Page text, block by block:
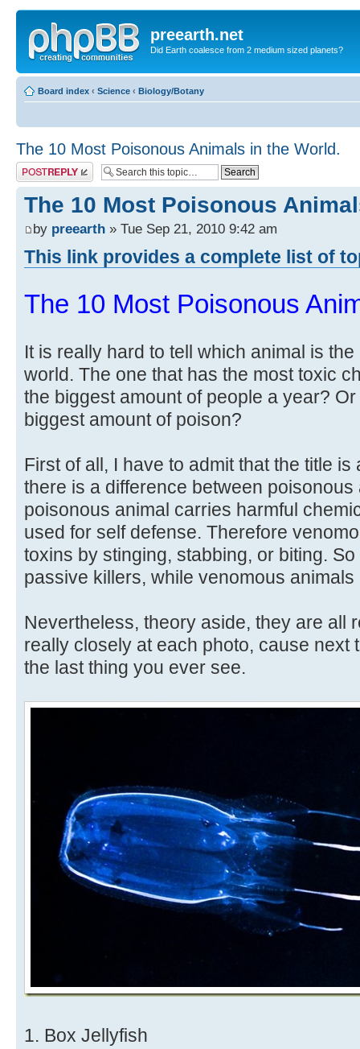
preearth.net
Did Earth coalesce from 2 medium sized planets?
Board index ‹ Science ‹ Biology/Botany
The 10 Most Poisonous Animals in the World.
Post a reply
The 10 Most Poisonous
by preearth » Tue Sep 21, 2010 9:42 am
This link provides a complete list of
The 10 Most Poisonous
It is really hard to tell which animal is
world. The one that has the most toxic
the biggest amount of people a year?
biggest amount of poison?
First of all, I have to admit that the title
there is a difference between
poisonous animal carries harmful
used for self defense. Therefore
toxins by stinging, stabbing, or biting.
passive killers, while venomous
Nevertheless, theory aside, they are all
really closely at each photo, cause next
the last thing you ever see.
1. Box Jellyfish